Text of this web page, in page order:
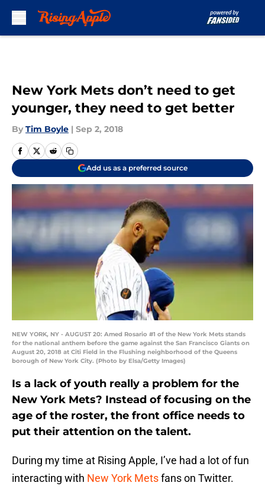
New York Mets don’t need to get
younger, they need to get better
By Tim Boyle | Sep 2, 2018
Add us as a preferred source
NEW YORK, NY - AUGUST 20: Amed Rosario #1 of the New York Mets stands
for the national anthem before the game against the San Francisco Giants on
August 20, 2018 at Citi Field in the Flushing neighborhood of the Queens
borough of New York City. (Photo by Elsa/Getty Images)
Is a lack of youth really a problem for the
New York Mets? Instead of focusing on the
age of the roster, the front office needs to
put their attention on the talent.
During my time at Rising Apple, I’ve had a lot of fun
interacting with New York Metsfans on Twitter.